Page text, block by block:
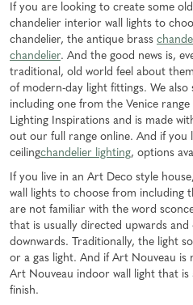
If you are looking to create some
chandelier interior wall lights to
chandelier, the antique brass
chandelier. And the good news is,
traditional, old world feel about
of modern-day light fittings. We also
including one from the Venice
Lighting Inspirations and is made
out our full range online. And if you
ceilingchandelier lighting, options
If you live in an Art Deco style
wall lights to choose from including
are not familiar with the word
that is usually directed upwards
downwards. Traditionally, the light
or a gas light. And if Art Nouveau is
Art Nouveau indoor wall light that is
finish.